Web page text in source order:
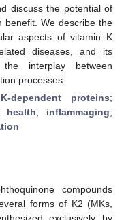
discuss the potential of
benefit. We describe the
aspects of vitamin K
diseases, and its
interplay between
processes.
dependent proteins;
health; inflammaging;
compounds
forms of K2 (MKs,